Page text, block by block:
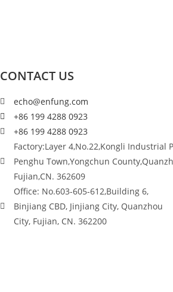
CONTACT US
echo@enfung.com
+86 199 4288 0923
+86 199 4288 0923
Factory:Layer 4,No.22,Kongli Industrial
Penghu Town,Yongchun
Fujian,CN. 362609
Office: No.603-605-612,Building 6,
Binjiang CBD, Jinjiang City, Quanzhou
City, Fujian, CN. 362200